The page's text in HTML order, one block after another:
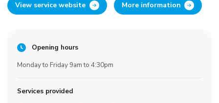
View service website More information
Opening hours
Monday to Friday 9am to 4:30pm
Services provided